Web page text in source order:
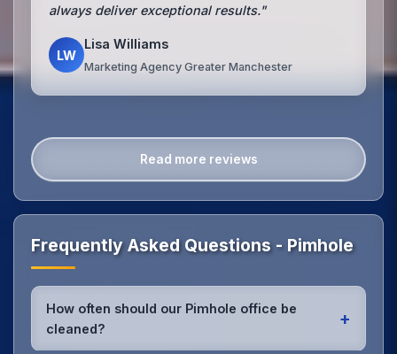
always deliver exceptional results."
LW
Lisa Williams
Marketing Agency Greater Manchester
Read more reviews
Frequently Asked Questions - Pimhole
How often should our Pimhole office be
cleaned?
+